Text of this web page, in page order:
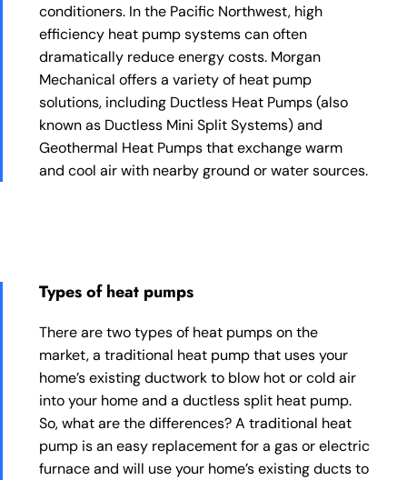
conditioners. In the Pacific Northwest, high
efficiency heat pump systems can often
dramatically reduce energy costs. Morgan
Mechanical offers a variety of heat pump
solutions, including Ductless Heat Pumps (also
known as Ductless Mini Split Systems) and
Geothermal Heat Pumps that exchange warm
and cool air with nearby ground or water sources.
Types of heat pumps
There are two types of heat pumps on the
market, a traditional heat pump that uses your
home’s existing ductwork to blow hot or cold air
into your home and a ductless split heat pump.
So, what are the differences? A traditional heat
pump is an easy replacement for a gas or electric
furnace and will use your home’s existing ducts to